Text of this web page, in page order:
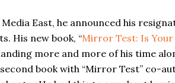
East, he announced his
His new book, “Mirror Test: Is Your
more and more of his time
book with “Mirror Test” co-